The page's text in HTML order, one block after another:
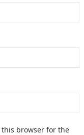
this browser for the